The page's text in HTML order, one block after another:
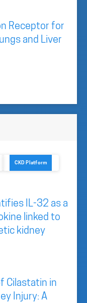
Receptor for
and Liver
CKD Platform
IL-32 as a
linked to
kidney
Cilastatin in
Injury: A